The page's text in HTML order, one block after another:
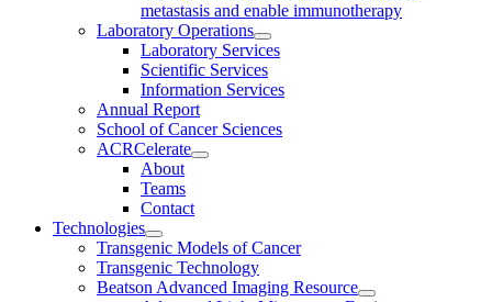
metastasis and enable immunotherapy
Laboratory Operations
Laboratory Services
Scientific Services
Information Services
Annual Report
School of Cancer Sciences
ACRCelerate
About
Teams
Contact
Technologies
Transgenic Models of Cancer
Transgenic Technology
Beatson Advanced Imaging Resource